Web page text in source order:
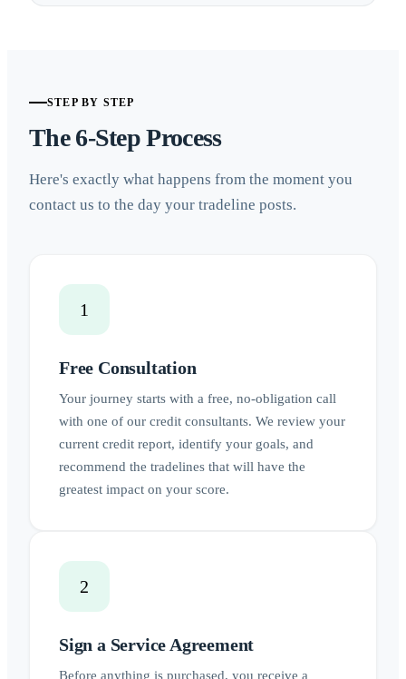
STEP BY STEP
The 6-Step Process
Here's exactly what happens from the moment you
contact us to the day your tradeline posts.
1
Free Consultation
Your journey starts with a free, no-obligation call
with one of our credit consultants. We review your
current credit report, identify your goals, and
recommend the tradelines that will have the
greatest impact on your score.
2
Sign a Service Agreement
Before anything is purchased, you receive a